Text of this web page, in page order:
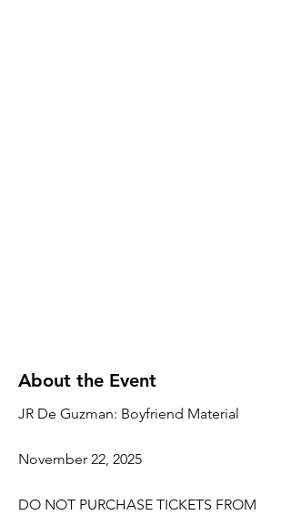
About the Event
JR De Guzman: Boyfriend Material
November 22, 2025
DO NOT PURCHASE TICKETS FROM